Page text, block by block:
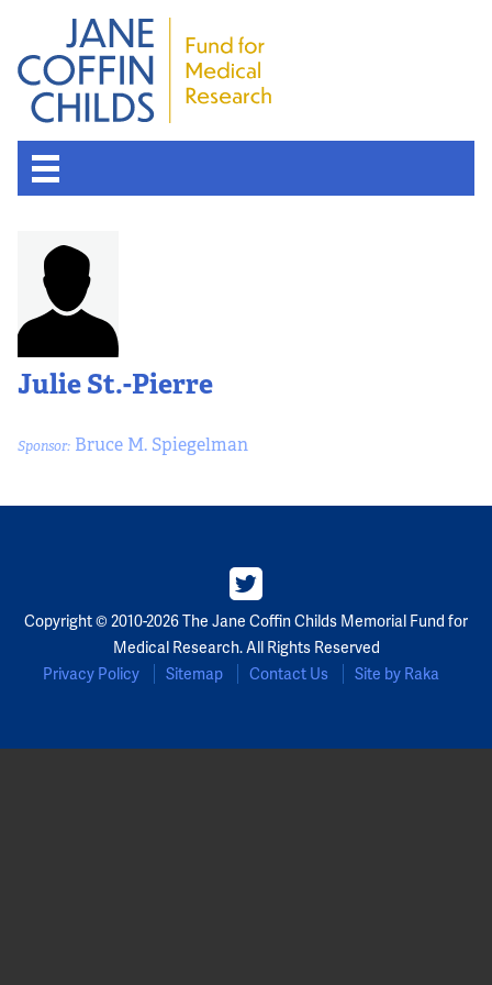
Julie St.-Pierre
Sponsor: Bruce M. Spiegelman
Copyright © 2010-2026 The Jane Coffin Childs Memorial Fund for
Medical Research. All Rights Reserved
Privacy Policy
Sitemap Contact Us Site by Raka